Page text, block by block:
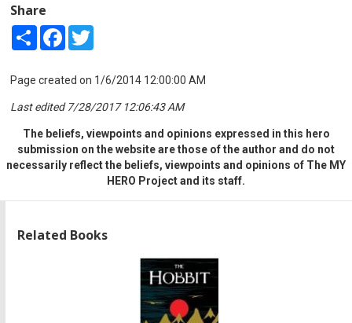
Share
Share Facebook
Page created on 1/6/2014 12:00:00 AM
Last edited 7/28/2017 12:06:43 AM
The beliefs, viewpoints and opinions expressed in this hero
submission on the website are those of the author and do not
necessarily reflect the beliefs, viewpoints and opinions of The MY
HERO Project and its staff.
Related Books